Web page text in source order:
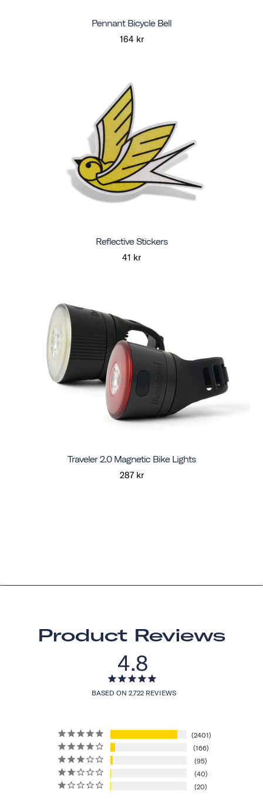
Pennant Bicycle Bell
164 kr
Reflective Stickers
41 kr
Traveler 2.0 Magnetic Bike Lights
287 kr
Product Reviews
4.8
BASED ON 2,722 REVIEWS
2401
166
95
40
20